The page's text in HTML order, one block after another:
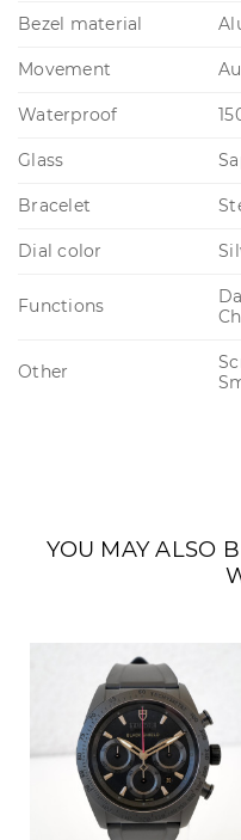
Bezel material
Movement
Waterproof
Glass
Bracelet
Dial color
Functions
Other
YOU MAY ALSO